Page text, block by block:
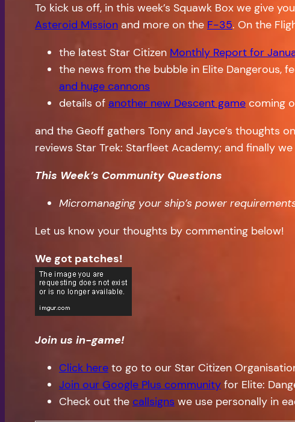
To kick us off, in this week’s Squawk Box we give
Asteroid Mission and more on the F-35. On the
the latest Star Citizen Monthly Report for
the news from the bubble in Elite Dangerous,
and huge cannons
details of another new Descent game coming
and the Geoff gathers Tony and Jayce’s thoughts
reviews Star Trek: Starfleet Academy; and finally
This Week’s Community Questions
Micromanaging your ship’s power
Let us know your thoughts by commenting below!
We got patches!
Join us in-game!
Click here to go to our Star Citizen
Join our Google Plus community for Elite:
Check out the callsigns we use personally in